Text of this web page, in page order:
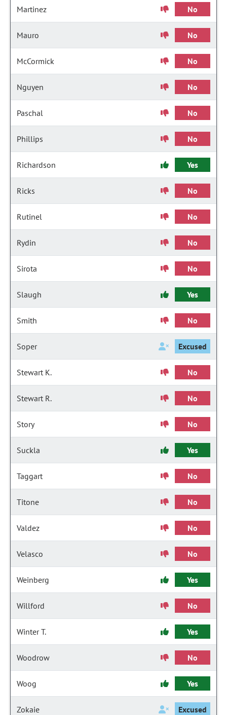
Martinez No
Mauro No
McCormick No
Nguyen No
Paschal No
Phillips No
Richardson Yes
Ricks No
Rutinel No
Rydin No
Sirota No
Slaugh Yes
Smith No
Soper Excused
Stewart K. No
Stewart R. No
Story No
Suckla Yes
Taggart No
Titone No
Valdez No
Velasco No
Weinberg Yes
Willford No
Winter T. Yes
Woodrow No
Woog Yes
Zokaie Excused